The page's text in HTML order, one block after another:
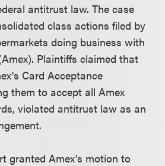
antitrust law. The case
class actions filed by
doing business with
Plaintiffs claimed that
Card Acceptance
them to accept all Amex
violated antitrust law as an
granted Amex's motion to